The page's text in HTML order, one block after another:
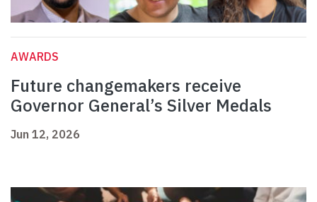
AWARDS
Future changemakers receive
Governor General’s Silver Medals
Jun 12, 2026